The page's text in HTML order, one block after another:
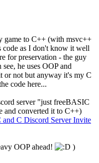
game to C++ (with msvc++
as I don't know it well
for preservation - the guy
he uses OOP and
or not but anyway it's my C
code here...
server "just freeBASIC
and converted it to C++)
and C Discord Server Invite
OOP ahead! )